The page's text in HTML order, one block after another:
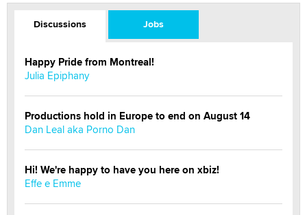
Discussions Jobs
Happy Pride from Montreal!
Julia Epiphany
Productions hold in Europe to end on August 14
Dan Leal aka Porno Dan
Hi! We're happy to have you here on xbiz!
Effe e Emme